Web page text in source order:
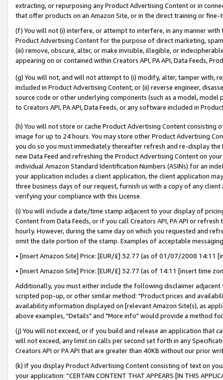
extracting, or repurposing any Product Advertising Content or in
that offer products on an Amazon Site, or in the direct training or
(f) You will not (i) interfere, or attempt to interfere, in any manner
Product Advertising Content for the purpose of direct marketing,
(iii) remove, obscure, alter, or make invisible, illegible, or
appearing on or contained within Creators API, PA API, Data Feeds,
(g) You will not, and will not attempt to (i) modify, alter, tamper with,
included in Product Advertising Content; or (ii) reverse engineer,
source code or other underlying components (such as a model,
to Creators API, PA API, Data Feeds, or any software included in
(h) You will not store or cache Product Advertising Content
image for up to 24 hours. You may store other Product Advertising
you do so you must immediately thereafter refresh and re-display the
new Data Feed and refreshing the Product Advertising Content on
individual Amazon Standard Identification Numbers (ASINs) for an
your application includes a client application, the client application
three business days of our request, furnish us with a copy of any
verifying your compliance with this License.
(i) You will include a date/time stamp adjacent to your display of
Content from Data Feeds, or if you call Creators API, PA API or
hourly. However, during the same day on which you requested and
omit the date portion of the stamp. Examples of acceptable
• [insert Amazon Site] Price: [EUR/£] 32.77 (as of 01/07/2008 14:11
• [insert Amazon Site] Price: [EUR/£] 32.77 (as of 14:11 [insert time
Additionally, you must either include the following disclaimer
scripted pop-up, or other similar method: "Product prices and
availability information displayed on [relevant Amazon Site(s), as
above examples, "Details" and "More info" would provide a method
(j) You will not exceed, or if you build and release an application that
will not exceed, any limit on calls per second set forth in any
Creators API or PA API that are greater than 40KB without our prior
(k) If you display Product Advertising Content consisting of text on
your application: “CERTAIN CONTENT THAT APPEARS [IN THIS